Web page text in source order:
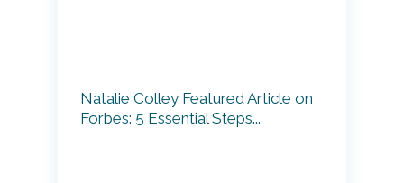
Natalie Colley Featured Article on
Forbes: 5 Essential Steps...